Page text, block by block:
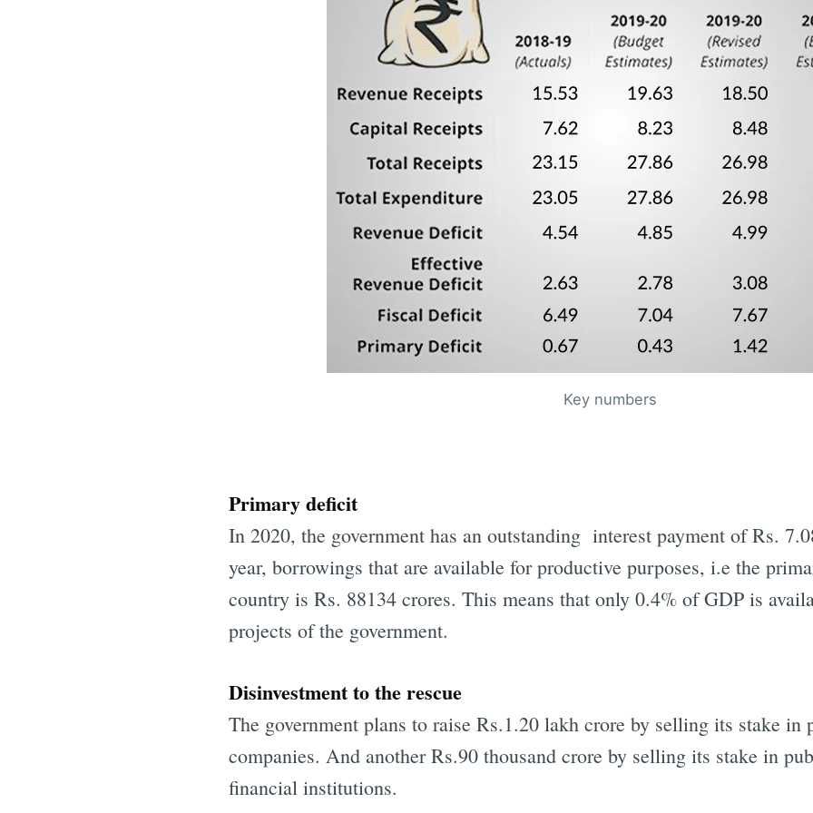
Key numbers
Primary deficit
In 2020, the government has an outstanding interest payment of Rs.
year, borrowings that are available for productive purposes, i.e the
country is Rs. 88134 crores. This means that only 0.4% of GDP is
projects of the government.
Disinvestment to the rescue
The government plans to raise Rs.1.20 lakh crore by selling its stake
companies. And another Rs.90 thousand crore by selling its stake in
financial institutions.